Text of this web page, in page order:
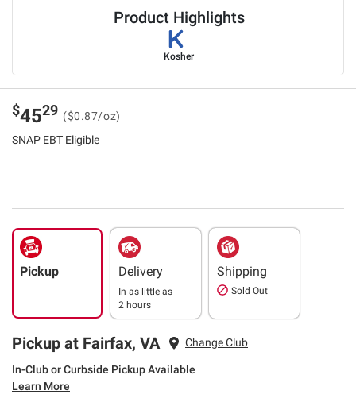
Product Highlights
Kosher
$4529 ($0.87/oz)
SNAP EBT Eligible
Pickup Delivery
In as little as
2 hours
Shipping
Sold Out
Pickup at Fairfax, VA Change Club
In-Club or Curbside Pickup Available
Learn More